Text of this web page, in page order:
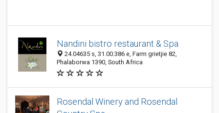
Nandini bistro restaurant & Spa
24.04635 s, 31.00.386 e, Farm grietjie 82,
Phalaborwa 1390, South Africa
Rosendal Winery and Rosendal